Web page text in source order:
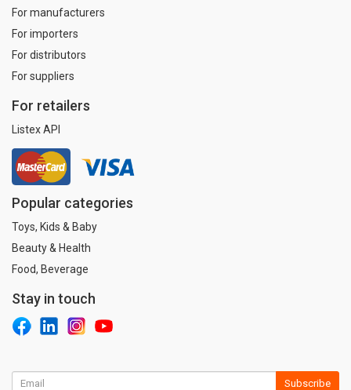
For manufacturers
For importers
For distributors
For suppliers
For retailers
Listex API
Popular categories
Toys, Kids & Baby
Beauty & Health
Food, Beverage
Stay in touch
Subscribe